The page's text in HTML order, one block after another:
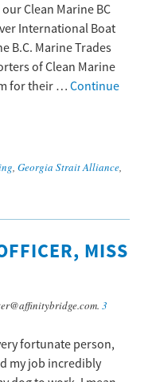
Clean Marine BC
International Boat
B.C. Marine Trades
of Clean Marine
for their … Continue
, Georgia Strait Alliance,
MISS
3
fortunate person,
my job incredibly